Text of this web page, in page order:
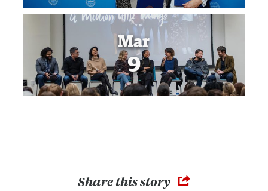
Mar
9
Share this story